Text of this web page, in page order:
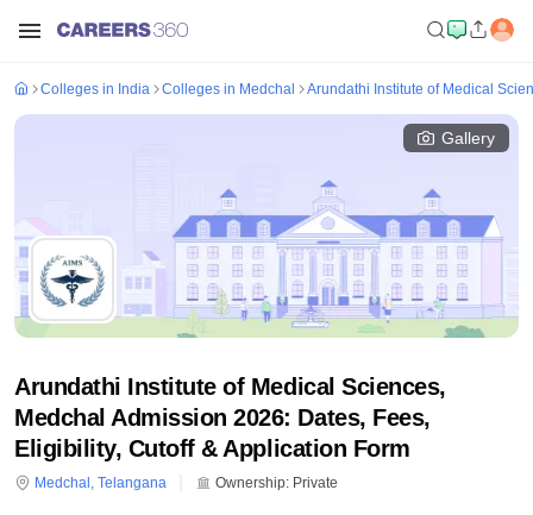
Colleges in India Colleges in Medchal Arundathi Institute of Medical
Gallery
Arundathi Institute of Medical Sciences,
Medchal Admission 2026: Dates, Fees,
Eligibility, Cutoff & Application Form
Medchal , Telangana Ownership: Private